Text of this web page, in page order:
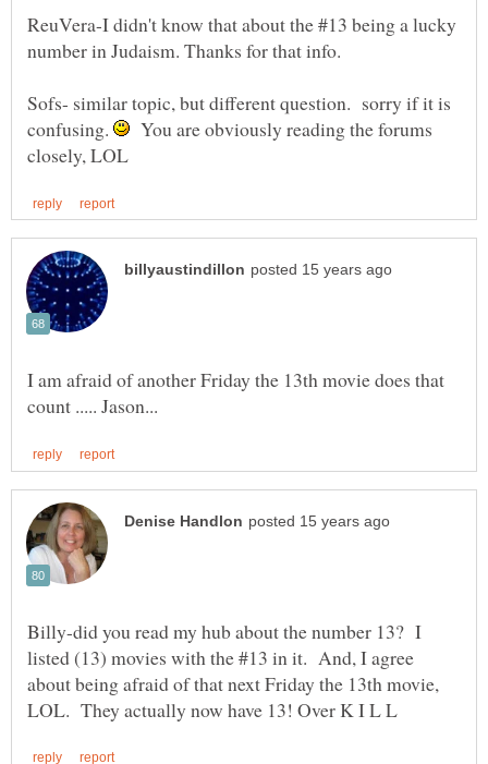
ReuVera-I didn't know that about the #13 being a lucky
Sofs- similar topic, but different question. sorry if it is
confusing.
You are obviously reading the forums
I am afraid of another Friday the 13th movie does that
Billy-did you read my hub about the number 13? I
listed (13) movies with the #13 in it. And, I agree
about being afraid of that next Friday the 13th movie,